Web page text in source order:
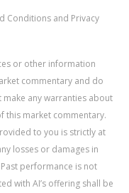
Conditions and Privacy
or other information
commentary and do
any warranties about
this market commentary.
to you is strictly at
losses or damages in
performance is not
with AI’s offering shall be